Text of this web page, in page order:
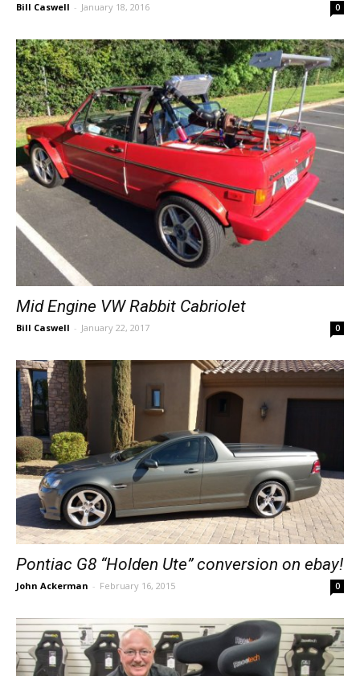
Bill Caswell - January 18, 2016 0
Mid Engine VW Rabbit Cabriolet
Bill Caswell - January 22, 2017 0
Pontiac G8 “Holden Ute” conversion on ebay!
John Ackerman - February 16, 2015 0